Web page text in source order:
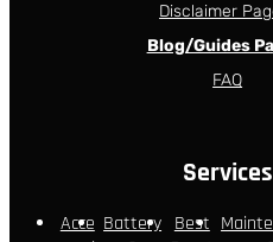
Disclaimer
Blog/Guides
FAQ
Services
Acce Battery Best